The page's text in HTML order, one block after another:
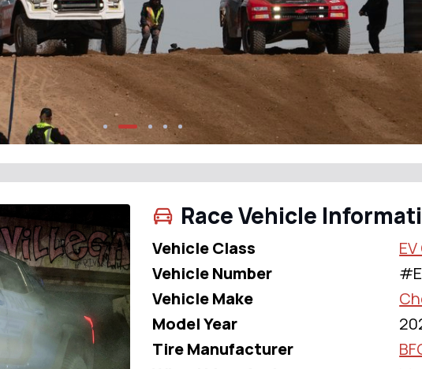
Race Vehicle
Vehicle Class
Vehicle Number
Vehicle Make
Model Year
Tire Manufacturer